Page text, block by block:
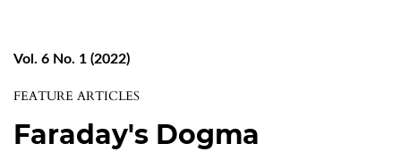
Vol. 6 No. 1 (2022)
FEATURE ARTICLES
Faraday's Dogma